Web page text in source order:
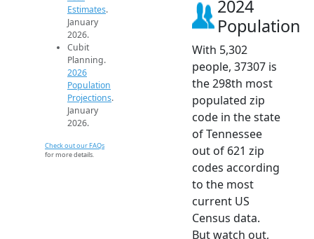
Estimates.
January
2026.
Cubit
Planning.
2026
Population
Projections.
January
2026.
Check out our FAQs
for more details.
2024
Population
With 5,302
people, 37307 is
the 298th most
populated zip
code in the state
of Tennessee
out of 621 zip
codes according
to the most
current US
Census data.
But watch out,